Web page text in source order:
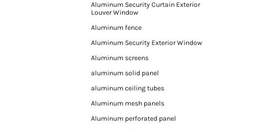
Aluminum Security Curtain Exterior
Louver Window
Aluminum fence
Aluminum Security Exterior Window
Aluminum screens
aluminum solid panel
aluminum ceiling tubes
Aluminum mesh panels
Aluminum perforated panel